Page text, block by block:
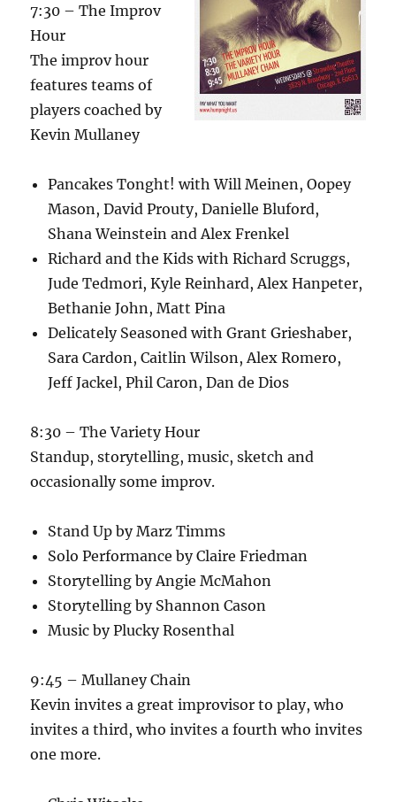
7:30 – The Improv
Hour
The improv hour
features teams of
players coached by
Kevin Mullaney
Pancakes Tonght! with Will Meinen, Oopey
Mason, David Prouty, Danielle Bluford,
Shana Weinstein and Alex Frenkel
Richard and the Kids with Richard Scruggs,
Jude Tedmori, Kyle Reinhard, Alex Hanpeter,
Bethanie John, Matt Pina
Delicately Seasoned with Grant Grieshaber,
Sara Cardon, Caitlin Wilson, Alex Romero,
Jeff Jackel, Phil Caron, Dan de Dios
8:30 – The Variety Hour
Standup, storytelling, music, sketch and
occasionally some improv.
Stand Up by Marz Timms
Solo Performance by Claire Friedman
Storytelling by Angie McMahon
Storytelling by Shannon Cason
Music by Plucky Rosenthal
9:45 – Mullaney Chain
Kevin invites a great improvisor to play, who
invites a third, who invites a fourth who invites
one more.